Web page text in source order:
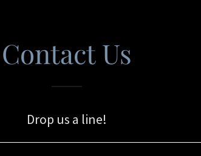
Contact Us
Drop us a line!